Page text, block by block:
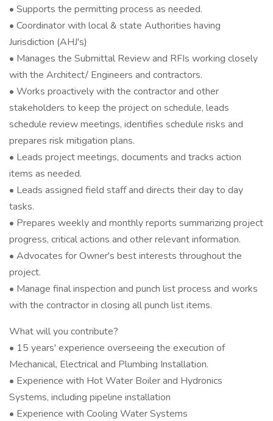
• Supports the permitting process as needed.
• Coordinator with local & state Authorities having
Jurisdiction (AHJ's)
• Manages the Submittal Review and RFIs working closely
with the Architect/ Engineers and contractors.
• Works proactively with the contractor and other
stakeholders to keep the project on schedule, leads
schedule review meetings, identifies schedule risks and
prepares risk mitigation plans.
• Leads project meetings, documents and tracks action
items as needed.
• Leads assigned field staff and directs their day to day
tasks.
• Prepares weekly and monthly reports summarizing project
progress, critical actions and other relevant information.
• Advocates for Owner's best interests throughout the
project.
• Manage final inspection and punch list process and works
with the contractor in closing all punch list items.
What will you contribute?
• 15 years' experience overseeing the execution of
Mechanical, Electrical and Plumbing Installation.
• Experience with Hot Water Boiler and Hydronics
Systems, including pipeline installation
• Experience with Cooling Water Systems